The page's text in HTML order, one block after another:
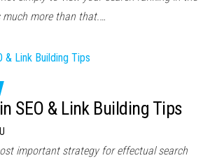
much more than that.…
SEO & Link Building Tips
important strategy for effectual search